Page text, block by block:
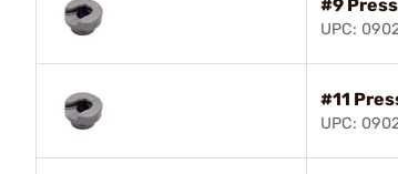
#9
UPC:
#11
UPC: